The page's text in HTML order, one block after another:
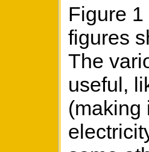
Figure
figures
The
useful,
(making